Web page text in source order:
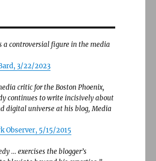
a controversial figure in the media
3/22/2023
critic for the Boston Phoenix,
continues to write incisively about
digital universe at his blog, Media
Observer, 5/15/2015
… exercises the blogger’s